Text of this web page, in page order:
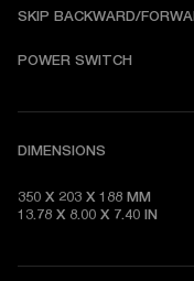
SKIP BACKWARD/
POWER SWITCH
DIMENSIONS
350 X 203 X 188 MM
13.78 X 8.00 X 7.40 IN